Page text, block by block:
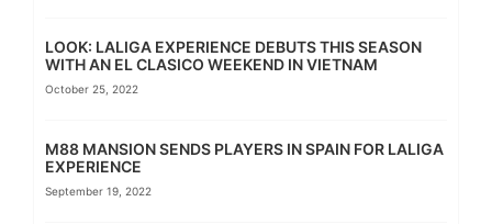
LOOK: LALIGA EXPERIENCE DEBUTS THIS SEASON
WITH AN EL CLASICO WEEKEND IN VIETNAM
October 25, 2022
M88 MANSION SENDS PLAYERS IN SPAIN FOR LALIGA
EXPERIENCE
September 19, 2022